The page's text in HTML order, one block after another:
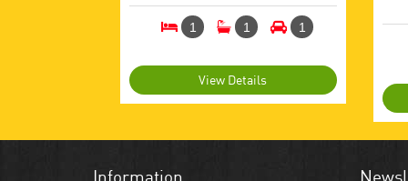
1 1 1
View Details
Information